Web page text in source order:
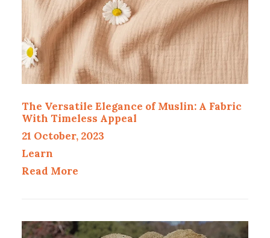
The Versatile Elegance of Muslin: A Fabric
With Timeless Appeal
21 October, 2023
Learn
Read More